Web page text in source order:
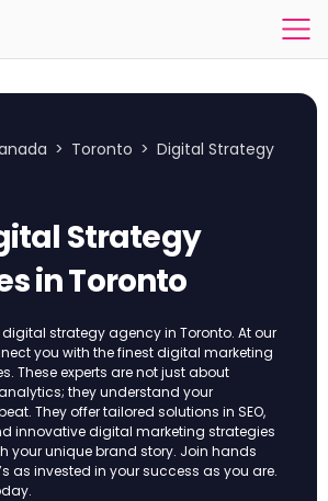
> Toronto > Digital Strategy
Strategy
in Toronto
strategy agency in Toronto. At our
you with the finest digital marketing
These experts are not just about
they understand your
They offer tailored solutions in SEO,
innovative digital marketing strategies
your unique brand story. Join hands
as invested in your success as you are.